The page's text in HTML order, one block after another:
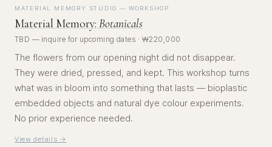
MATERIAL MEMORY STUDIO — WORKSHOP
Material Memory: Botanicals
TBD — inquire for upcoming dates · ₩220,000
The flowers from our opening night did not disappear.
They were dried, pressed, and kept. This workshop turns
what was in bloom into something that lasts — bioplastic
embedded objects and natural dye colour experiments.
No prior experience needed.
View details →